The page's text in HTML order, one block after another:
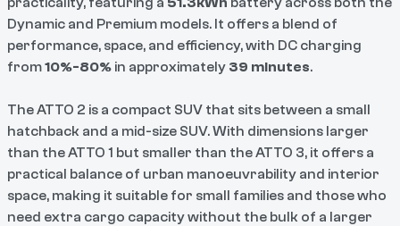
Dynamic and Premium models. It offers a blend of
performance, space, and efficiency, with DC charging
from10%-80% in approximately 39 minutes.
The ATTO 2 is a compact SUV that sits between a small
hatchback and a mid-size SUV. With dimensions larger
than the ATTO 1 but smaller than the ATTO 3, it offers a
practical balance of urban manoeuvrability and interior
space, making it suitable for small families and those who
need extra cargo capacity without the bulk of a larger